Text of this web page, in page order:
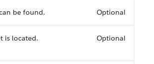
be found. Optional
is located. Optional